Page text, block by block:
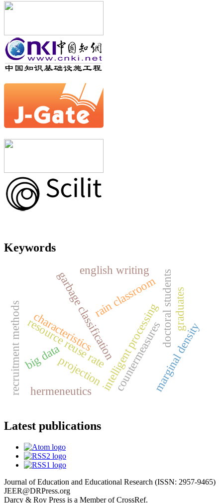
Keywords
garbage classificationintelligent processing
resource reuse rate
big data
rain classroomdoctoral students
recruitment methods characteristics
projection marginal density
countermeasures
graduates
hermeneutics
english writing
Latest publications
Journal of Education and Educational Research (ISSN: 2957-9465)
JEER@DRPress.org
Darcy & Roy Press is a Member of CrossRef.